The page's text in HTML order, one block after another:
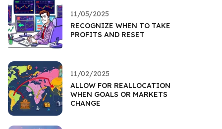
11/05/2025
RECOGNIZE WHEN TO TAKE
PROFITS AND RESET
11/02/2025
ALLOW FOR REALLOCATION
WHEN GOALS OR MARKETS
CHANGE